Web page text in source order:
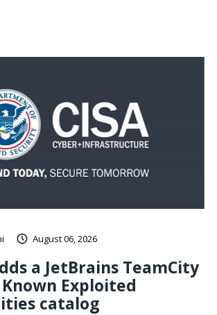
August 06, 2026
a JetBrains TeamCity
Exploited
catalog